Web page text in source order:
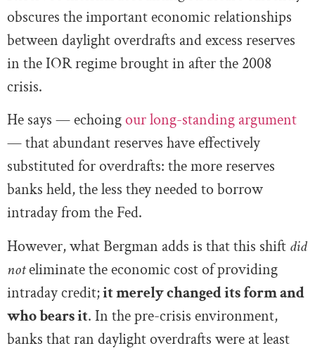
obscures the important economic relationships
between daylight overdrafts and excess reserves
in the IOR regime brought in after the 2008
crisis.
He says — echoingour long-standing argument
— that abundant reserves have effectively
substituted for overdrafts: the more reserves
banks held, the less they needed to borrow
intraday from the Fed.
However, what Bergman adds is that this shift did
noteliminate the economic cost of providing
intraday credit;it merely changed its form and
who bears it. In the pre-crisis environment,
banks that ran daylight overdrafts were at least